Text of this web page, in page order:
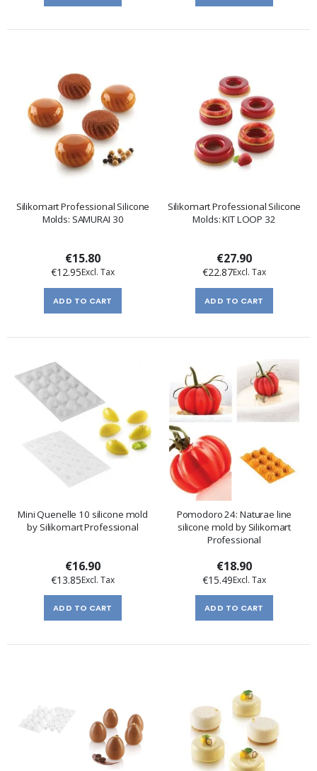
Silikomart Professional Silicone
Molds: SAMURAI 30
€15.80
€12.95
ADD TO CART
Silikomart Professional Silicone
Molds: KIT LOOP 32
€27.90
€22.87
ADD TO CART
Mini Quenelle 10 silicone mold
by Silikomart Professional
€16.90
€13.85
ADD TO CART
Pomodoro 24: Naturae line
silicone mold by Silikomart
Professional
€18.90
€15.49
ADD TO CART